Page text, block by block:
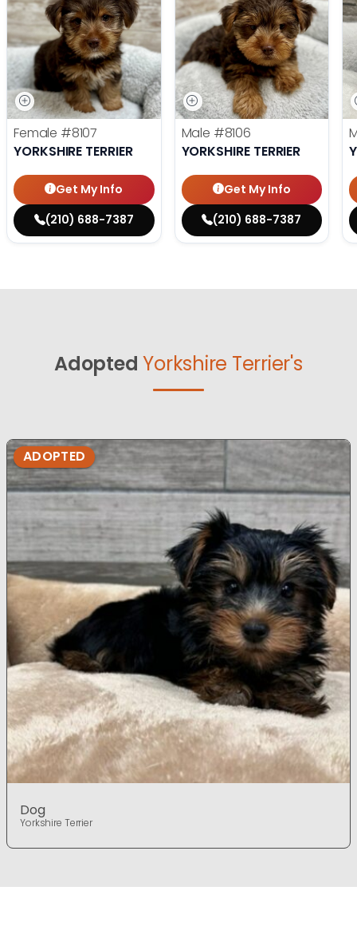
Female #8107
YORKSHIRE TERRIER
Get My Info
(210) 688-7387
Male #8106
YORKSHIRE TERRIER
Get My Info
(210) 688-7387
Adopted Yorkshire Terrier's
ADOPTED
Dog
Yorkshire Terrier